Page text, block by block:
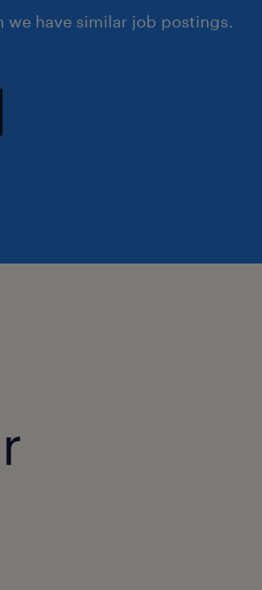
have similar job postings.